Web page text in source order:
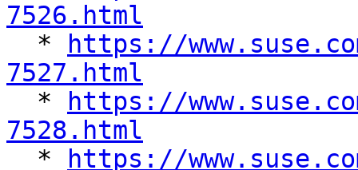
7526.html
*
https://
7527.html
*
https://
7528.html
*
https://